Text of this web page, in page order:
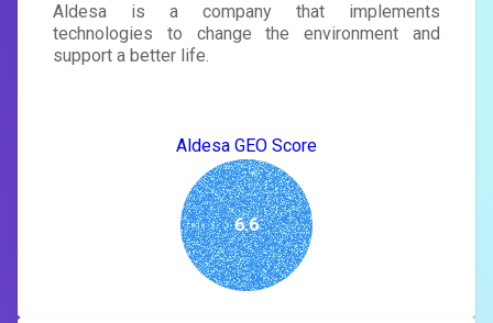
Aldesa is a company that implements
technologies to change the environment and
support a better life.
Aldesa GEO Score
6.6